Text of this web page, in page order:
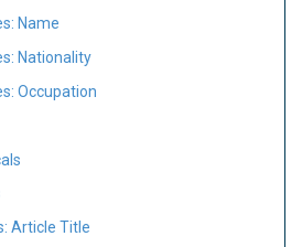
Name
Nationality
Occupation
Article Title